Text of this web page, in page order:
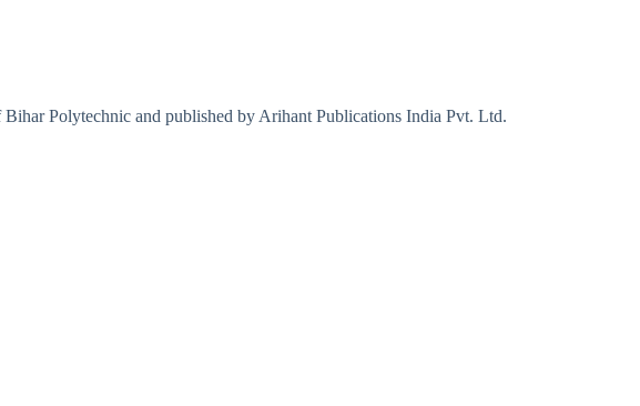
Polytechnic and published by Arihant Publications India Pvt. Ltd.